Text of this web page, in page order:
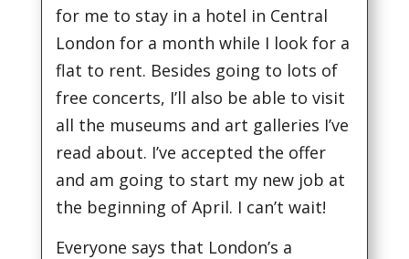
for me to stay in a hotel in Central
London for a month while I look for a
flat to rent. Besides going to lots of
free concerts, I’ll also be able to visit
all the museums and art galleries I’ve
read about. I’ve accepted the offer
and am going to start my new job at
the beginning of April. I can’t wait!
Everyone says that London’s a